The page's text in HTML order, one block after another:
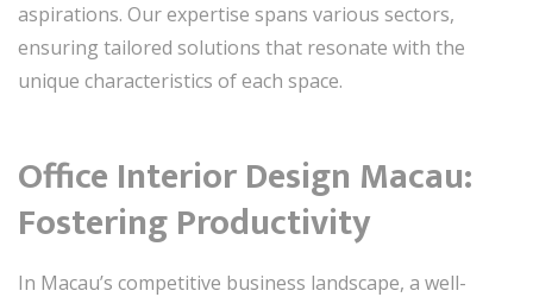
aspirations. Our expertise spans various sectors,
ensuring tailored solutions that resonate with the
unique characteristics of each space.
Office Interior Design Macau:
Fostering Productivity
In Macau’s competitive business landscape, a well-